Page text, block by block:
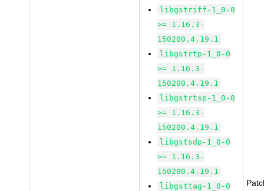
libgstriff-1_0-0
>= 1.16.3-
150200.4.19.1
libgstrtp-1_0-0
>= 1.16.3-
150200.4.19.1
libgstrtsp-1_0-0
>= 1.16.3-
150200.4.19.1
libgstsdp-1_0-0
>= 1.16.3-
150200.4.19.1
libgsttag-1_0-0